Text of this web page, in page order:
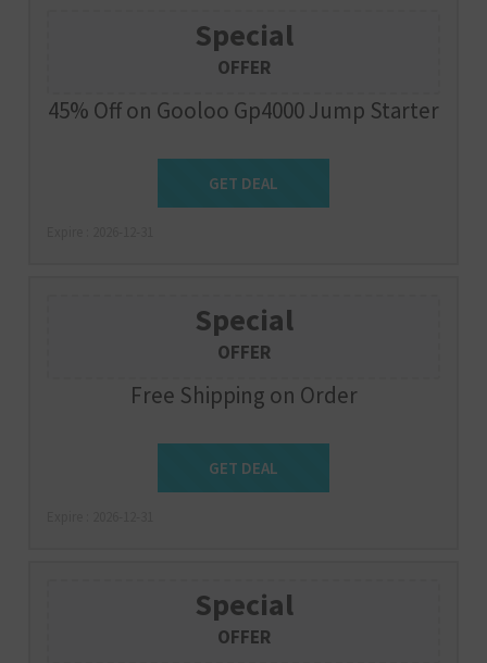
Special
OFFER
45% Off on Gooloo Gp4000 Jump Starter
Get Deal
GET DEAL
Special
OFFER
Free Shipping on Order
Get Deal
GET DEAL
Special
OFFER